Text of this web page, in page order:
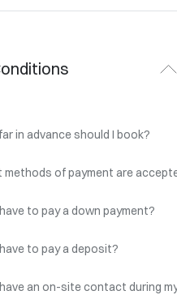
in advance should I book?
methods of payment are
to pay a down payment?
to pay a deposit?
an on-site contact during